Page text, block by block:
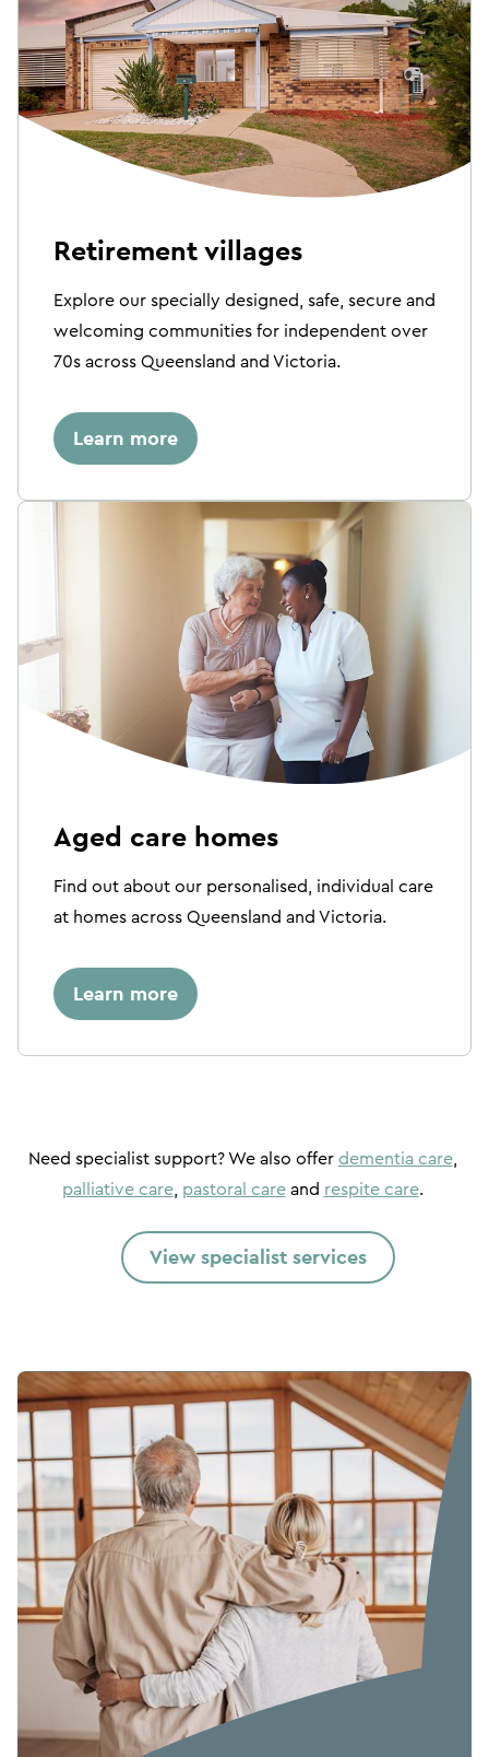
Retirement villages
Explore our specially designed, safe, secure and
welcoming communities for independent over
70s across Queensland and Victoria.
Learn more
Aged care homes
Find out about our personalised, individual care
at homes across Queensland and Victoria.
Learn more
Need specialist support? We also offer dementia care,
palliative care, pastoral careand respite care.
View specialist services